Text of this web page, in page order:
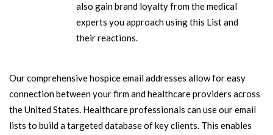
also gain brand loyalty from the medical
experts you approach using this List and
their reactions.
Our comprehensive hospice email addresses allow for easy
connection between your firm and healthcare providers across
the United States. Healthcare professionals can use our email
lists to build a targeted database of key clients. This enables